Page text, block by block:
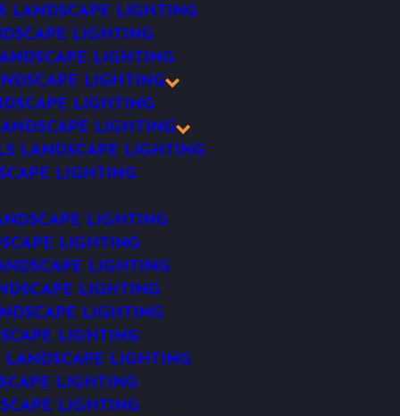
LANDSCAPE LIGHTING
LIGHTING
LIGHTING
LIGHTING
LIGHTING
LIGHTING
LANDSCAPE LIGHTING
LIGHTING
LIGHTING
LIGHTING
LIGHTING
LIGHTING
LIGHTING
LIGHTING
LIGHTING
LIGHTING
LIGHTING